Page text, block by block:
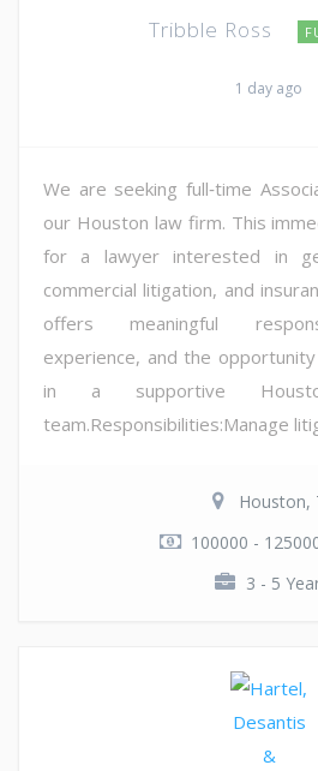
Tribble Ross
1 day ago
We are seeking full‑time
our Houston law firm. This
for a lawyer interested in
commercial litigation, and
offers meaningful
experience, and the
in a supportive
team.Responsibilities:Manage
Houston,
100000 -
3 - 5